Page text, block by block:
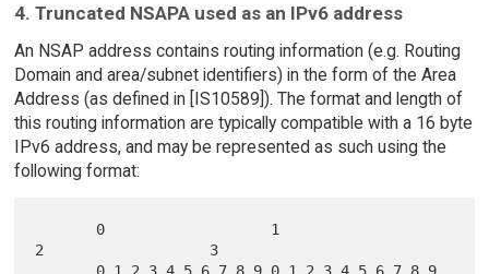
4. Truncated NSAPA used as an IPv6 address
An NSAP address contains routing information (e.g. Routing
Domain and area/subnet identifiers) in the form of the Area
Address (as defined in [IS10589]). The format and length of
this routing information are typically compatible with a 16 byte
IPv6 address, and may be represented as such using the
following format:
2                   3